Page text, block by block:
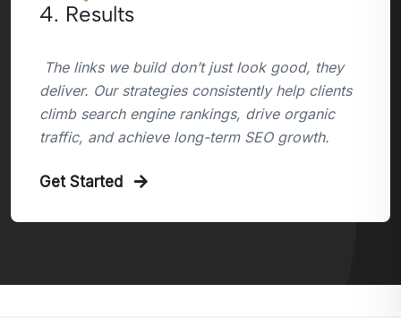
4. Results
The links we build don’t just look good, they
deliver. Our strategies consistently help clients
climb search engine rankings, drive organic
traffic, and achieve long-term SEO growth.
Get Started